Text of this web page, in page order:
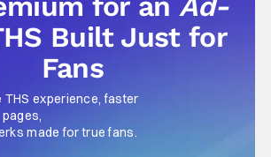
Built Just for
Fans
THS experience, faster
pages,
made for true fans.